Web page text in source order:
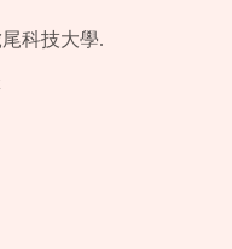
尾科技大學.